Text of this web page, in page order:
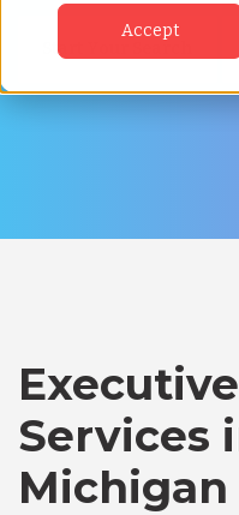
Accept
Start Your Search
Services
Michigan